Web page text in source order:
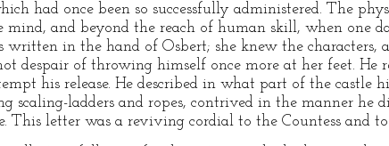
had once been so successfully administered. The
mind, and beyond the reach of human skill, when one
written in the hand of Osbert; she knew the characters,
despair of throwing himself once more at her feet. He
his release. He described in what part of the castle
scaling-ladders and ropes, contrived in the manner he
This letter was a reviving cordial to the Countess and